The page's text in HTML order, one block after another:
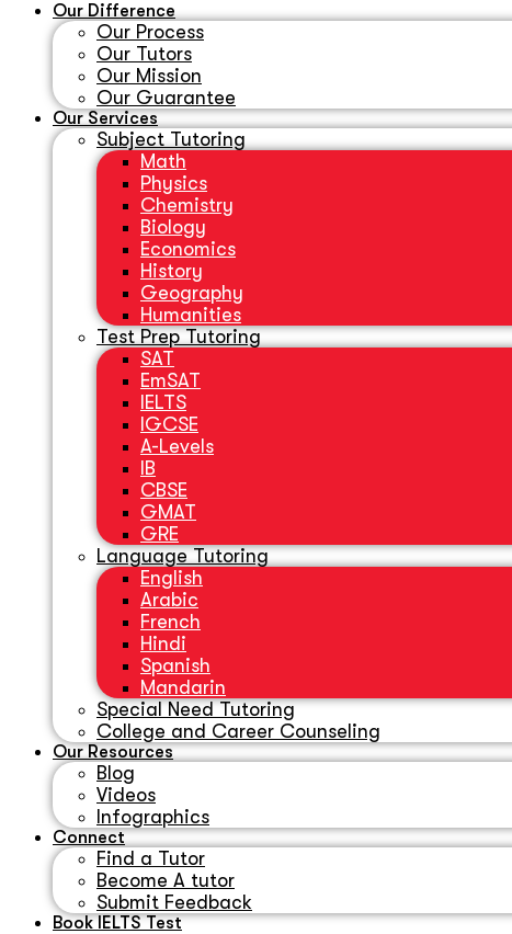
Our Difference
Our Process
Our Tutors
Our Mission
Our Guarantee
Our Services
Subject Tutoring
Math
Physics
Chemistry
Biology
Economics
History
Geography
Humanities
Test Prep Tutoring
SAT
EmSAT
IELTS
IGCSE
A-Levels
IB
CBSE
GMAT
GRE
Language Tutoring
English
Arabic
French
Hindi
Spanish
Mandarin
Special Need Tutoring
College and Career Counseling
Our Resources
Blog
Videos
Infographics
Connect
Find a Tutor
Become A tutor
Submit Feedback
Book IELTS Test